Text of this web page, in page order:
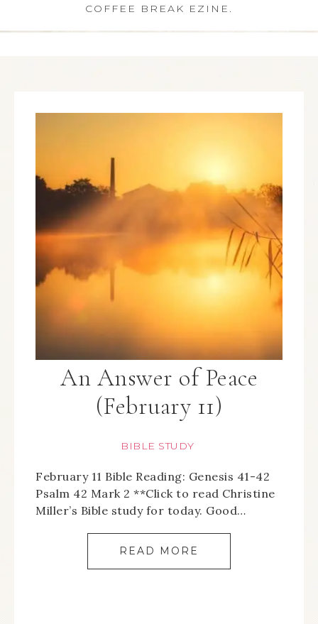
COFFEE BREAK EZINE.
An Answer of Peace
(February 11)
BIBLE STUDY
February 11 Bible Reading: Genesis 41-42
Psalm 42 Mark 2 **Click to read Christine
Miller’s Bible study for today. Good…
READ MORE